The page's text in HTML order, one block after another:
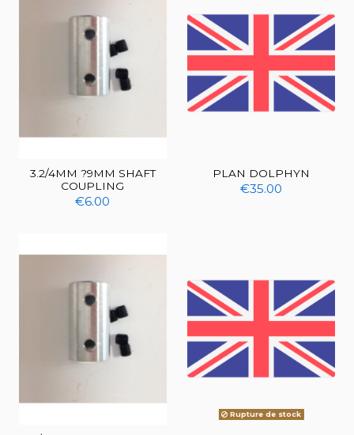
3.2/4MM ?9MM SHAFT
COUPLING
€6.00
PLAN DOLPHYN
€35.00
Rupture de stock